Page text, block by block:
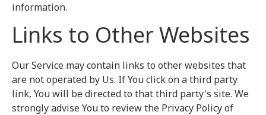
information.
Links to Other Websites
Our Service may contain links to other websites that
are not operated by Us. If You click on a third party
link, You will be directed to that third party's site. We
strongly advise You to review the Privacy Policy of